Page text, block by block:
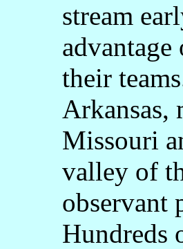
stream
their
Arkansas,
Missouri
valley of
observant
Hundreds